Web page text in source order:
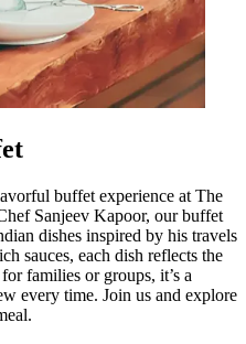
buffet experience at The
Sanjeev Kapoor, our buffet
dishes inspired by his travels
sauces, each dish reflects the
families or groups, it’s a
every time. Join us and explore